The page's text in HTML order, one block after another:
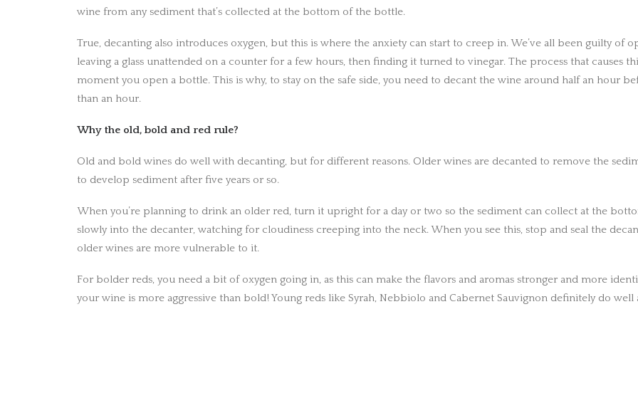
wine from any sediment that’s collected at the bottom of the bottle.
True, decanting also introduces oxygen, but this is where the anxiety can start to creep in. We’ve all been guilty
leaving a glass unattended on a counter for a few hours, then finding it turned to vinegar. The process that causes
moment you open a bottle. This is why, to stay on the safe side, you need to decant the wine around half an hour
than an hour.
Why the old, bold and red rule?
Old and bold wines do well with decanting, but for different reasons. Older wines are decanted to remove the
to develop sediment after five years or so.
When you’re planning to drink an older red, turn it upright for a day or two so the sediment can collect at the
slowly into the decanter, watching for cloudiness creeping into the neck. When you see this, stop and seal the
older wines are more vulnerable to it.
For bolder reds, you need a bit of oxygen going in, as this can make the flavors and aromas stronger and more
your wine is more aggressive than bold! Young reds like Syrah, Nebbiolo and Cabernet Sauvignon definitely do well